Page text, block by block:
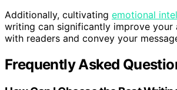
Additionally, cultivating emotional
writing can significantly improve
with readers and convey your
Frequently Asked